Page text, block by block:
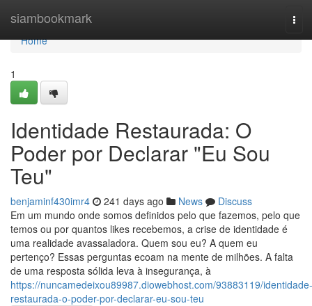
siambookmark
Home
Home
1
Identidade Restaurada: O
Poder por Declarar "Eu Sou
Teu"
benjaminf430imr4 241 days ago News
Discuss
Em um mundo onde somos definidos pelo que fazemos, pelo que
temos ou por quantos likes recebemos, a crise de identidade é
uma realidade avassaladora. Quem sou eu? A quem eu
pertenço? Essas perguntas ecoam na mente de milhões. A falta
de uma resposta sólida leva à insegurança, à
https://nuncamedeixou89987.diowebhost.com/93883119/identidade-
restaurada-o-poder-por-declarar-eu-sou-teu